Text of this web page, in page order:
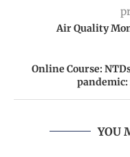
Air Quality
Online Course:
YOU